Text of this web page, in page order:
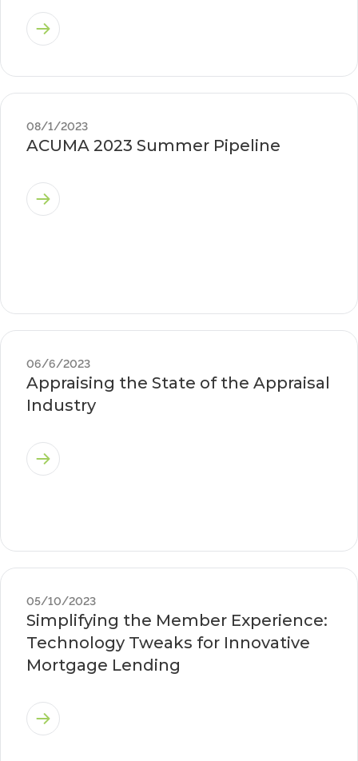
08/1/2023
ACUMA 2023 Summer Pipeline
06/6/2023
Appraising the State of the Appraisal
Industry
05/10/2023
Simplifying the Member Experience:
Technology Tweaks for Innovative
Mortgage Lending